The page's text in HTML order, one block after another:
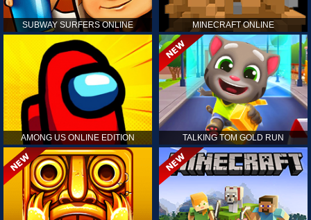
SUBWAY SURFERS ONLINE MINECRAFT ONLINE
AMONG US ONLINE EDITION TALKING TOM GOLD RUN